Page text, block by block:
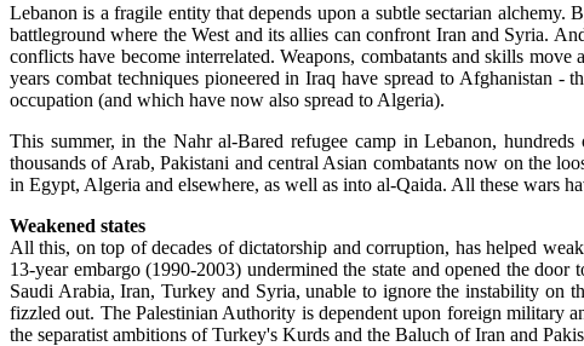
Lebanon is a fragile entity that depends upon a subtle sectarian
battleground where the West and its allies can confront Iran and Syria.
conflicts have become interrelated. Weapons, combatants and skills
years combat techniques pioneered in Iraq have spread to Afghanistan
occupation (and which have now also spread to Algeria).
This summer, in the Nahr al-Bared refugee camp in Lebanon,
thousands of Arab, Pakistani and central Asian combatants now on the
in Egypt, Algeria and elsewhere, as well as into al-Qaida. All these wars
Weakened states
All this, on top of decades of dictatorship and corruption, has helped
13-year embargo (1990-2003) undermined the state and opened the
Saudi Arabia, Iran, Turkey and Syria, unable to ignore the instability on
fizzled out. The Palestinian Authority is dependent upon foreign military
the separatist ambitions of Turkey's Kurds and the Baluch of Iran and